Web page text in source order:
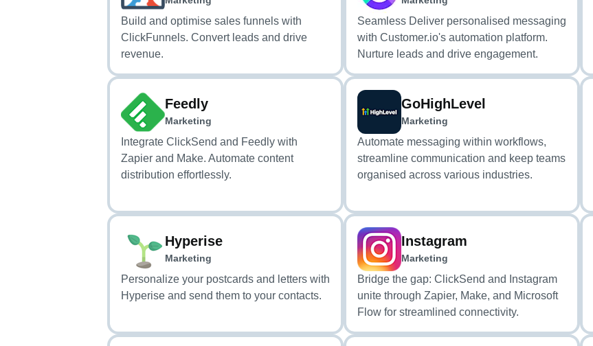
Build and optimise sales funnels with
ClickFunnels. Convert leads and drive
revenue.
Seamless Deliver personalised messaging
with Customer.io's automation platform.
Nurture leads and drive engagement.
Feedly
Marketing
Integrate ClickSend and Feedly with
Zapier and Make. Automate content
distribution effortlessly.
GoHighLevel
Marketing
Automate messaging within workflows,
streamline communication and keep teams
organised across various industries.
Hyperise
Marketing
Personalize your postcards and letters with
Hyperise and send them to your contacts.
Instagram
Marketing
Bridge the gap: ClickSend and Instagram
unite through Zapier, Make, and Microsoft
Flow for streamlined connectivity.